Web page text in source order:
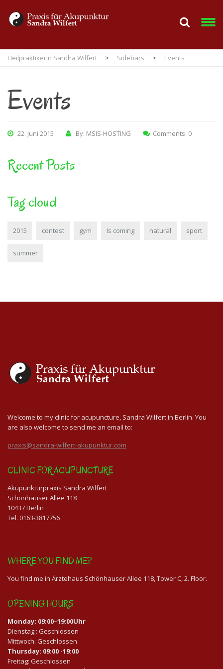
Heilpraktikerin Sandra Wilfert > Sidebars > Events
Events
22. Juni 2015 By: MSIS-HOSTING Comments: 0
Recent Posts
Tag cloud
2015 contest gym Is coming natural sport
summer
Welcome to my clinic for acupuncture, Sandra Wilfert in Berlin. You
are also welcome to send me an email to:
praxis@sandra-wilfert-akupunktur.com
CLINIC FOR ACUPUNCTURE
Akupunkturpraxis Sandra Wilfert
Schönhauser Allee 118
10437 Berlin
Tel. 0163-3817756
WHERE YOU FIND ME?
You find me in Ärztehaus Schönhauser Allee 118, Tower C, 2. Floor.
OPENING HOURS
Monday: 09:00–19:00Uhr
Dienstag : Geschlossen
Mittwoch: Geschlossen
Thursday: 09:00 -19:00
Freitag: Geschlossen